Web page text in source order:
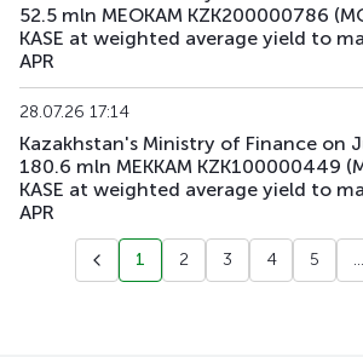
52.5 mln MEOKAM KZK200000786
KASE at weighted average yield to
APR
28.07.26 17:14
Kazakhstan's Ministry of Finance on
180.6 mln MEKKAM KZK100000449
KASE at weighted average yield to
APR
1 2 3 4 5 ...